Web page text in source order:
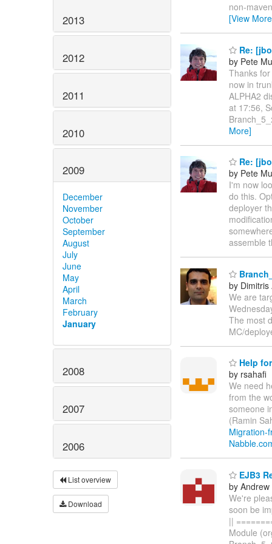
2013
2012
2011
2010
2009
December
November
October
September
August
July
June
May
April
March
February
January
2008
2007
2006
List overview
Download
non-
[View
Re:
by Pete
Thanks
now in
ALPHA2
at 17:56,
More]
Re:
by Pete
I'm now
do this.
deployer
assemble
by Dimitris
We are
The most
MC/
Help
by rsahafi
We need
from the
someone
(Ramin
Migration-
EJB3
by
We're
soon be
||
Module